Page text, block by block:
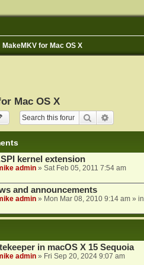
MakeMKV for Mac OS X
Mac OS X
Search
kernel extension
admin» Sat Feb 05, 2011 7:54 am
and announcements
admin» Mon Mar 08, 2010 9:14 am» in
in macOS X 15 Sequoia
admin» Fri Sep 20, 2024 9:07 am